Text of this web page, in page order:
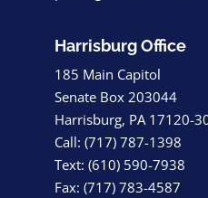
Harrisburg Office
185 Main Capitol
Senate Box 203044
Harrisburg, PA 17120-
Call: (717) 787-1398
Text: (610) 590-7938
Fax: (717) 783-4587